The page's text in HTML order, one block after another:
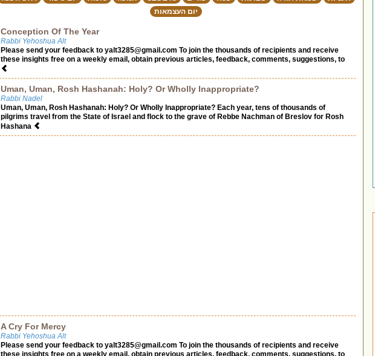
יום העצמאות
Conception Of The Year
Rabbi Yehoshua Alt
Please send your feedback to yalt3285@gmail.com To join the thousands of recipients and receive
these insights free on a weekly email, obtain previous articles, feedback, comments, suggestions, to
Uman, Uman, Rosh Hashanah: Holy? Or Wholly Inappropriate?
Rabbi Nadel
Uman, Uman, Rosh Hashanah: Holy? Or Wholly Inappropriate? Each year, tens of thousands of
pilgrims travel from the State of Israel and flock to the grave of Rebbe Nachman of Breslov for Rosh
Hashana
A Cry For Mercy
Rabbi Yehoshua Alt
Please send your feedback to yalt3285@gmail.com To join the thousands of recipients and receive
these insights free on a weekly email, obtain previous articles, feedback, comments, suggestions, to